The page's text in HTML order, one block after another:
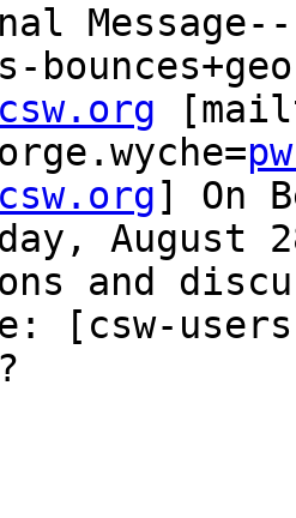
] On
August
and
[csw-